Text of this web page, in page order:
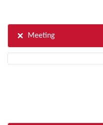
Meeting